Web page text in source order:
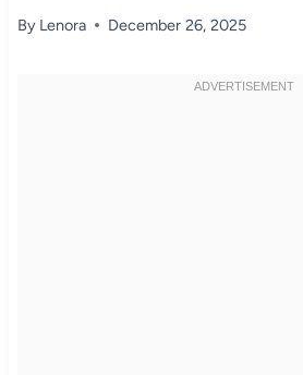
By Lenora December 26, 2025